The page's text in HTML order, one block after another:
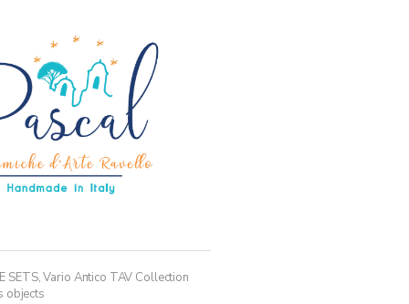
SETS,Vario Antico TAV Collection
objects